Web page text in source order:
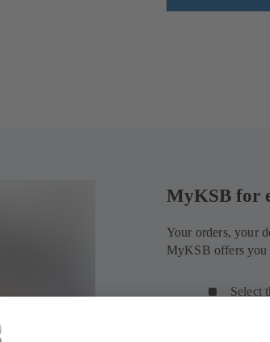
MyKSB for
Your orders, your
MyKSB offers you
Select